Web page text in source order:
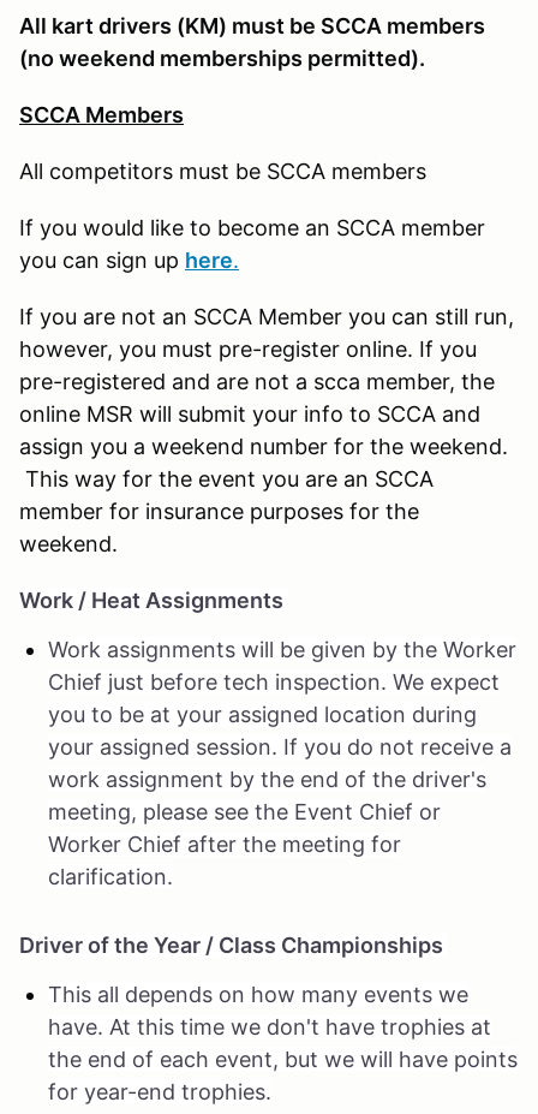
All kart drivers (KM) must be SCCA members
(no weekend memberships permitted).
SCCA Members
All competitors must be SCCA members
If you would like to become an SCCA member
you can sign up here.
If you are not an SCCA Member you can still run,
however, you must pre-register online. If you
pre-registered and are not a scca member, the
online MSR will submit your info to SCCA and
assign you a weekend number for the weekend.
This way for the event you are an SCCA
member for insurance purposes for the
weekend.
Work / Heat Assignments
Work assignments will be given by the Worker
Chief just before tech inspection. We expect
you to be at your assigned location during
your assigned session. If you do not receive a
work assignment by the end of the driver's
meeting, please see the Event Chief or
Worker Chief after the meeting for
clarification.
Driver of the Year / Class Championships
This all depends on how many events we
have. At this time we don't have trophies at
the end of each event, but we will have points
for year-end trophies.